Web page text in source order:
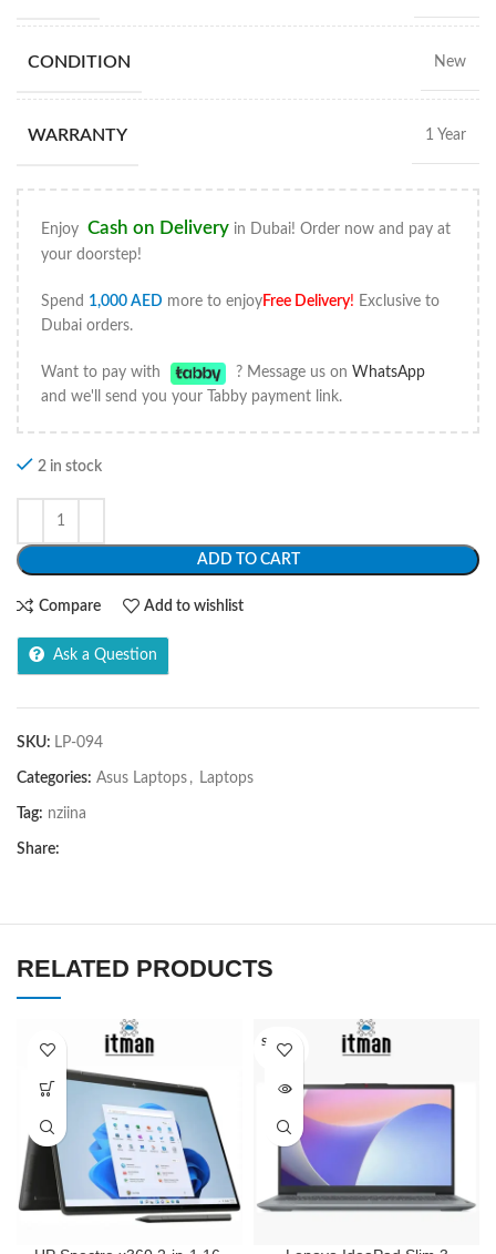
CONDITION New
WARRANTY 1 Year
Enjoy Cash on Delivery in Dubai! Order now and pay at
your doorstep!
Spend 1,000 AED more to enjoyFree Delivery! Exclusive to
Dubai orders.
Want to pay with ? Message us on WhatsApp
and we'll send you your Tabby payment link.
2 in stock
ADD TO CART
Compare Add to wishlist
Ask a Question
SKU: LP-094
Categories: Asus Laptops , Laptops
Tag: nziina
Share:
RELATED PRODUCTS
SOLD O
UT